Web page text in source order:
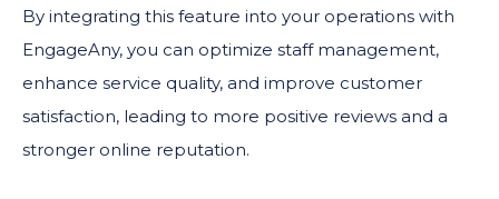
By integrating this feature into your operations with
EngageAny, you can optimize staff management,
enhance service quality, and improve customer
satisfaction, leading to more positive reviews and a
stronger online reputation.